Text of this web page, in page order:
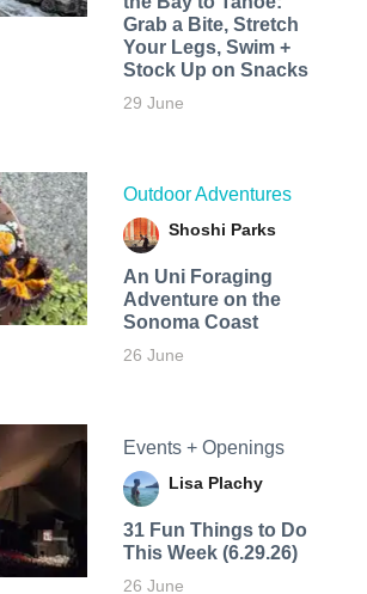
Grab a Bite, Stretch
Your Legs, Swim +
Stock Up on Snacks
29 June
Outdoor Adventures
Shoshi Parks
An Uni Foraging
Adventure on the
Sonoma Coast
26 June
Events + Openings
Lisa Plachy
31 Fun Things to Do
This Week (6.29.26)
26 June